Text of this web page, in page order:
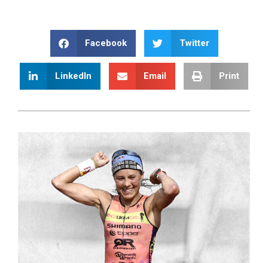
Facebook Twitter
LinkedIn Email Print